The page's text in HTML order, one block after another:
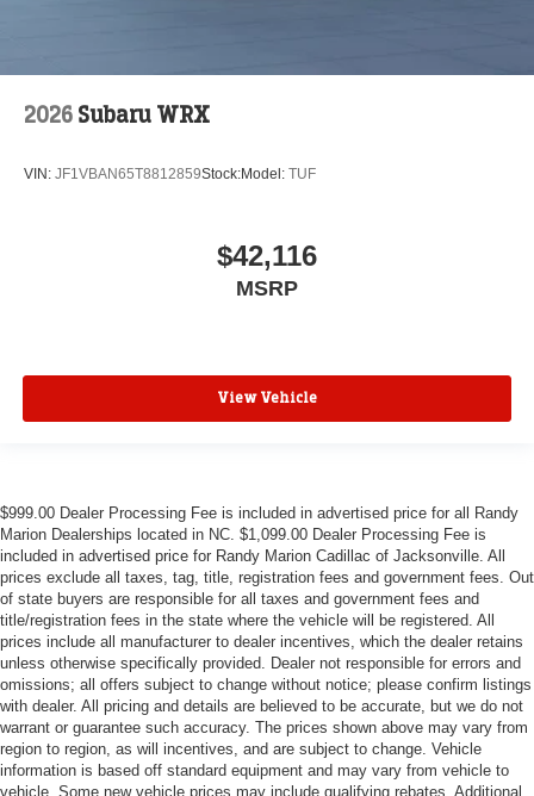
2026 Subaru WRX
VIN: JF1VBAN65T8812859Stock:Model: TUF
$42,116
MSRP
View Vehicle
$999.00 Dealer Processing Fee is included in advertised price for all Randy
Marion Dealerships located in NC. $1,099.00 Dealer Processing Fee is
included in advertised price for Randy Marion Cadillac of Jacksonville. All
prices exclude all taxes, tag, title, registration fees and government fees. Out
of state buyers are responsible for all taxes and government fees and
title/registration fees in the state where the vehicle will be registered. All
prices include all manufacturer to dealer incentives, which the dealer retains
unless otherwise specifically provided. Dealer not responsible for errors and
omissions; all offers subject to change without notice; please confirm listings
with dealer. All pricing and details are believed to be accurate, but we do not
warrant or guarantee such accuracy. The prices shown above may vary from
region to region, as will incentives, and are subject to change. Vehicle
information is based off standard equipment and may vary from vehicle to
vehicle. Some new vehicle prices may include qualifying rebates. Additional